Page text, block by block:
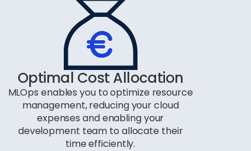
Optimal Cost Allocation
MLOps enables you to optimize resource
management, reducing your cloud
expenses and enabling your
development team to allocate their
time efficiently.